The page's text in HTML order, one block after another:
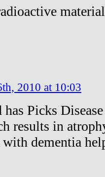
2010 at 10:03
Picks
results in
with dementia